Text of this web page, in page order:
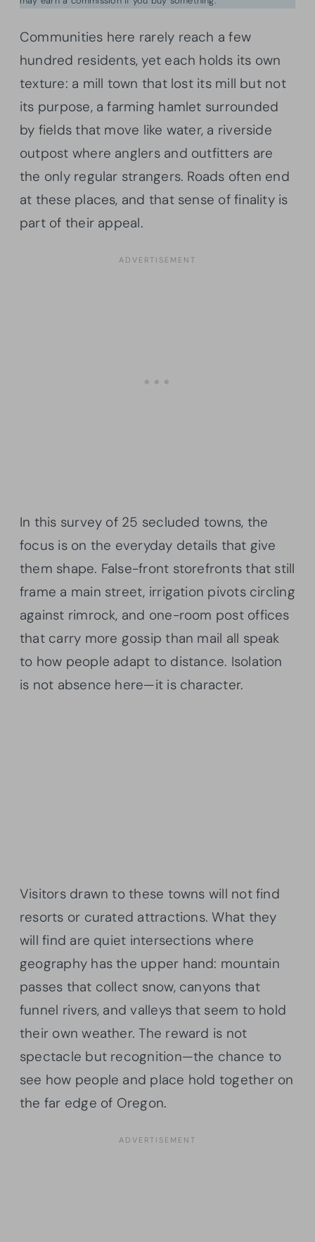
Communities here rarely reach a few
hundred residents, yet each holds its own
texture: a mill town that lost its mill but not
its purpose, a farming hamlet surrounded
by fields that move like water, a riverside
outpost where anglers and outfitters are
the only regular strangers. Roads often end
at these places, and that sense of finality is
part of their appeal.
In this survey of 25 secluded towns, the
focus is on the everyday details that give
them shape. False-front storefronts that still
frame a main street, irrigation pivots circling
against rimrock, and one-room post offices
that carry more gossip than mail all speak
to how people adapt to distance. Isolation
is not absence here—it is character.
Visitors drawn to these towns will not find
resorts or curated attractions. What they
will find are quiet intersections where
geography has the upper hand: mountain
passes that collect snow, canyons that
funnel rivers, and valleys that seem to hold
their own weather. The reward is not
spectacle but recognition—the chance to
see how people and place hold together on
the far edge of Oregon.